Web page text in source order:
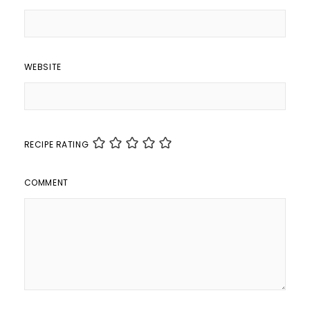
WEBSITE
RECIPE RATING
COMMENT